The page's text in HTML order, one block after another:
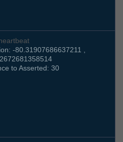
-80.31907686637211 ,
to Asserted: 30